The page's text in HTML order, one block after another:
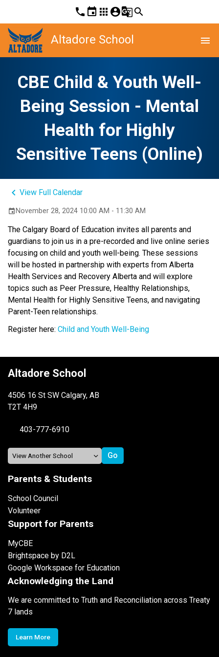
phone event apps account_circleg_translatesearch
Altadore School menu
CBE Child & Youth Well-
Being Session - Mental
Health for Highly
Sensitive Teens (Online)
keyboard_arrow_left View Full Calendar
event November 28, 2024 10:00 AM - 11:30 AM
The Calgary Board of Education invites all parents and
guardians to join us in a pre-recorded and live online series
focusing on child and youth well-being. These sessions
will be hosted in partnership with experts from Alberta
Health Services and Recovery Alberta and will explore
topics such as Peer Pressure, Healthy Relationships,
Mental Health for Highly Sensitive Teens, and navigating
Parent-Teen relationships.
Register here: Child and Youth Well-Being
Altadore School
4506 16 St SW Calgary, AB
T2T 4H9
403-777-6910
Parents & Students
School Council
Volunteer
Support for Parents
MyCBE
Brightspace by D2L
Google Workspace for Education
Acknowledging the Land
We are committed to Truth and Reconciliation across Treaty
7 lands
Learn More